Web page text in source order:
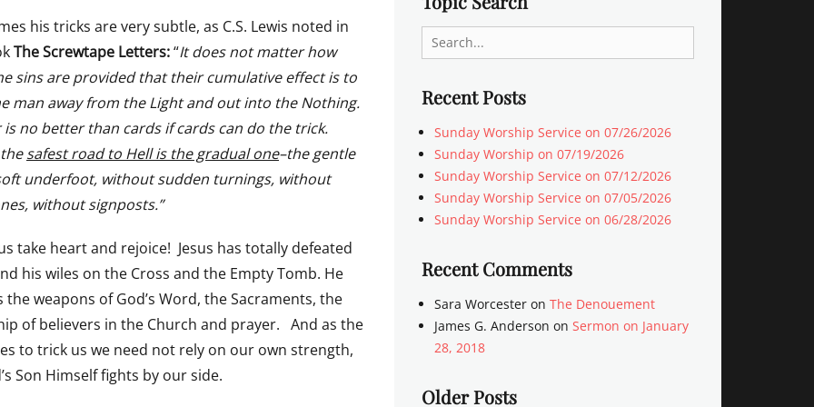
his tricks are very subtle, as C.S. Lewis noted in
TheScrewtape Letters:“It does not matter how
sins are provided that their cumulative effect is to
man away from the Light and out into the Nothing.
no better than cards if cards can do the trick.
safest road to Hell is the gradual one–the gentle
underfoot, without sudden turnings, without
without signposts.”
take heart and rejoice! Jesus has totally defeated
his wiles on the Cross and the Empty Tomb. He
the weapons of God’s Word, the Sacraments, the
of believers in the Church and prayer. And as the
to trick us we need not rely on our own strength,
Son Himself fights by our side.
Search
for:
Recent Posts
Sunday Worship Service on 07/26/2026
Sunday Worship on 07/19/2026
Sunday Worship Service on 07/12/2026
Sunday Worship Service on 07/05/2026
Sunday Worship Service on 06/28/2026
Recent Comments
Sara Worcester on The Denouement
James G. Anderson on Sermon on January
28, 2018
Older Posts